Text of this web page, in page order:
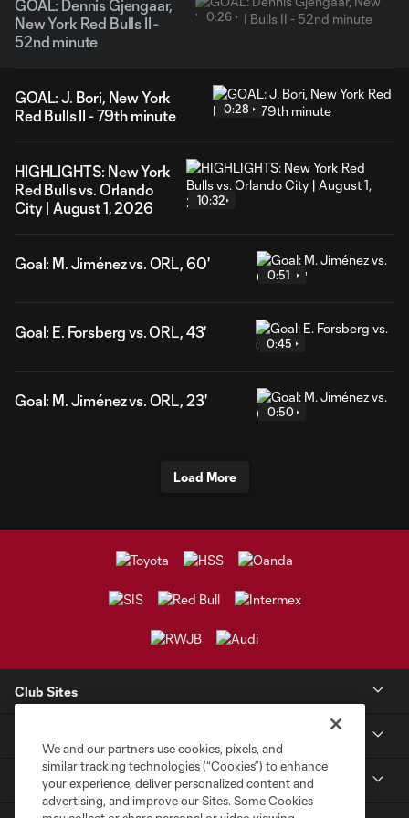
GOAL: Dennis Gjengaar,
New York Red Bulls II -
52nd minute
0:26
GOAL: J. Bori, New York
Red Bulls II - 79th minute
0:28
HIGHLIGHTS: New York
Red Bulls vs. Orlando
City | August 1, 2026
10:32
Goal: M. Jiménez vs. ORL, 60'
0:51
Goal: E. Forsberg vs. ORL, 43'
0:45
Goal: M. Jiménez vs. ORL, 23'
0:50
Load More
Club Sites
Tickets
We and our partners use cookies, pixels, and
similar tracking technologies (“Cookies”) to enhance
your experience, deliver personalized content and
advertising, and improve our Sites. Some Cookies